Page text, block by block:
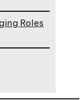
Roles